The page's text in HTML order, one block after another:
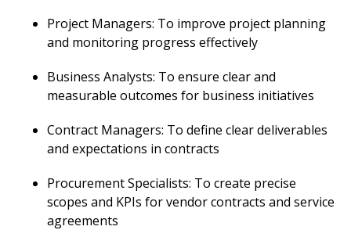
Project Managers: To improve project planning
and monitoring progress effectively
Business Analysts: To ensure clear and
measurable outcomes for business initiatives
Contract Managers: To define clear deliverables
and expectations in contracts
Procurement Specialists: To create precise
scopes and KPIs for vendor contracts and service
agreements